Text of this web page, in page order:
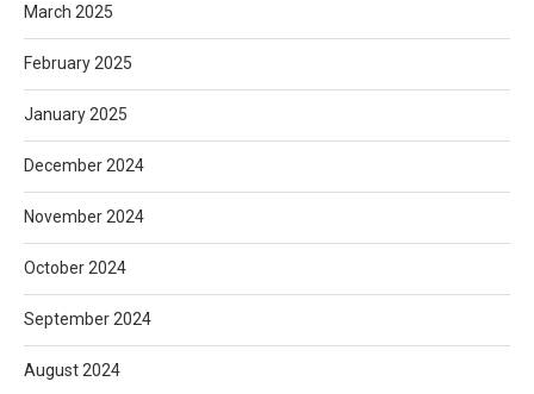
March 2025
February 2025
January 2025
December 2024
November 2024
October 2024
September 2024
August 2024